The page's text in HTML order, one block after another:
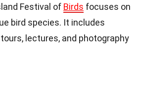
Festival of Birds focuses on
bird species. It includes
tours, lectures, and photography